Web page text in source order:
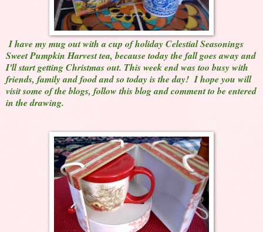
I have my mug out with a cup of holiday Celestial Seasonings
Sweet Pumpkin Harvest tea, because today the fall goes away and
I'll start getting Christmas out. This week end was too busy with
friends, family and food and so today is the day! I hope you will
visit some of the blogs, follow this blog and comment to be entered
in the drawing.